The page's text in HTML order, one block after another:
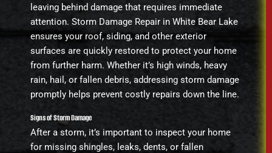
leaving behind damage that requires immediate
attention. Storm Damage Repair in White Bear Lake
ensures your roof, siding, and other exterior
surfaces are quickly restored to protect your home
from further harm. Whether it’s high winds, heavy
rain, hail, or fallen debris, addressing storm damage
promptly helps prevent costly repairs down the line.
Signs of Storm Damage
After a storm, it’s important to inspect your home
for missing shingles, leaks, dents, or fallen